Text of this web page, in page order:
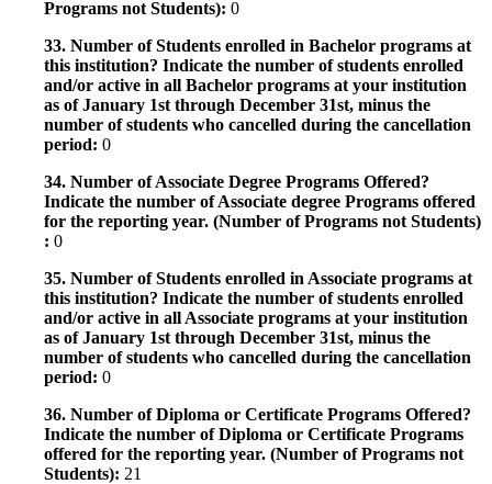
Programs not Students): 0
33. Number of Students enrolled in Bachelor programs at
this institution? Indicate the number of students enrolled
and/or active in all Bachelor programs at your institution
as of January 1st through December 31st, minus the
number of students who cancelled during the cancellation
period: 0
34. Number of Associate Degree Programs Offered?
Indicate the number of Associate degree Programs offered
for the reporting year. (Number of Programs not Students)
: 0
35. Number of Students enrolled in Associate programs at
this institution? Indicate the number of students enrolled
and/or active in all Associate programs at your institution
as of January 1st through December 31st, minus the
number of students who cancelled during the cancellation
period: 0
36. Number of Diploma or Certificate Programs Offered?
Indicate the number of Diploma or Certificate Programs
offered for the reporting year. (Number of Programs not
Students): 21